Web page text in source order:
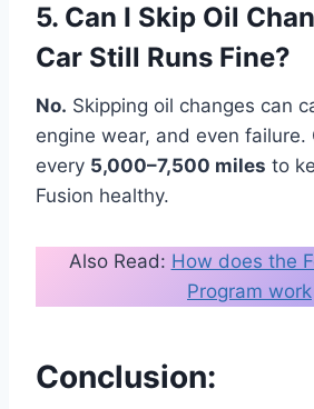
5. Can I Skip Oil
Car Still Runs Fine?
No. Skipping oil changes can
engine wear, and even failure.
every 5,000–7,500 miles to
Fusion healthy.
Also Read: How does the
Program work
Conclusion: